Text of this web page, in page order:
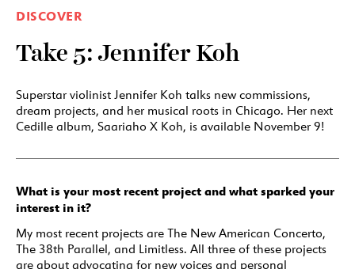
DISCOVER
Take 5: Jennifer Koh
Superstar violinist Jennifer Koh talks new commissions,
dream projects, and her musical roots in Chicago. Her next
Cedille album, Saariaho X Koh, is available November 9!
What is your most recent project and what sparked your
interest in it?
My most recent projects are The New American Concerto,
The 38th Parallel, and Limitless. All three of these projects
are about advocating for new voices and personal